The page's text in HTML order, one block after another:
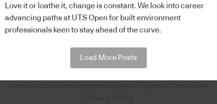
Love it or loathe it, change is constant. We look into career
advancing paths at UTS Open for built environment
professionals keen to stay ahead of the curve.
Load More Posts